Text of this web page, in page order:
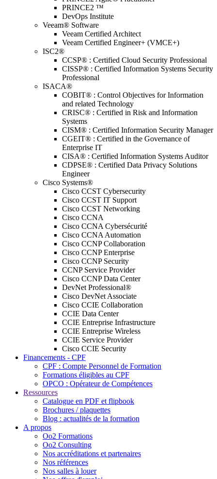
PRINCE2 ™
DevOps Institute
Veeam® Software
Veeam Certified Architect
Veeam Certified Engineer+ (VMCE+)
ISC2®
CCSP® : Certified Cloud Security Professional
CISSP® : Certified Information Systems Security
Professional
ISACA®
COBIT® : Control Objectives for Information
and related Technology
CRISC® : Certified in Risk and Information
Systems
CISM® : Certified Information Security Manager
CGEIT® : Certified in the Governance of
Enterprise IT
CISA® : Certified Information Systems Auditor
CDPSE® : Certified Data Privacy Solutions
Engineer
Cisco Systems®
Cisco CCST Cybersecurity
Cisco CCST IT Support
Cisco CCST Networking
Cisco CCNA
Cisco CCNA Cybersécurité
Cisco CCNA Automation
Cisco CCNP Collaboration
Cisco CCNP Enterprise
Cisco CCNP Security
CCNP Service Provider
Cisco CCNP Data Center
DevNet Professional®
Cisco DevNet Associate
Cisco CCIE Collaboration
CCIE Data Center
CCIE Entreprise Infrastructure
CCIE Entreprise Wireless
CCIE Service Provider
Cisco CCIE Security
Financements - CPF
CPF : Compte Personnel de Formation
Formations éligibles au CPF
OPCO : Opérateur de Compétences
Ressources
Catalogue en PDF et flipbook
Brochures / plaquettes
Blog : actualités de la formation
A propos
Oo2 Formations
Oo2 Consulting
Nos accréditations et partenaires
Nos références
Nos salles à louer